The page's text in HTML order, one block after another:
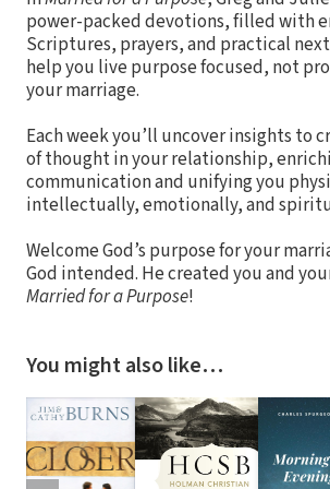
power-packed devotions, filled with
Scriptures, prayers, and practical
help you live purpose focused, not
your marriage.
Each week you’ll uncover insights to
of thought in your relationship,
communication and unifying you
intellectually, emotionally, and
Welcome God’s purpose for your
God intended. He created you and
Married for a Purpose!
You might also like…